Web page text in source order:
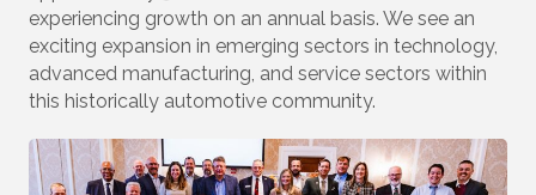
experiencing growth on an annual basis. We see an
exciting expansion in emerging sectors in technology,
advanced manufacturing, and service sectors within
this historically automotive community.